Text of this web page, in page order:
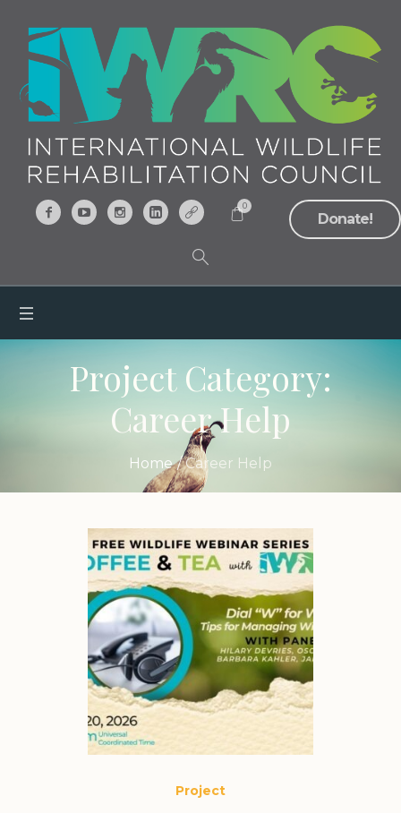
Donate!
0
Project Category:
Career Help
Home /Career Help
Project